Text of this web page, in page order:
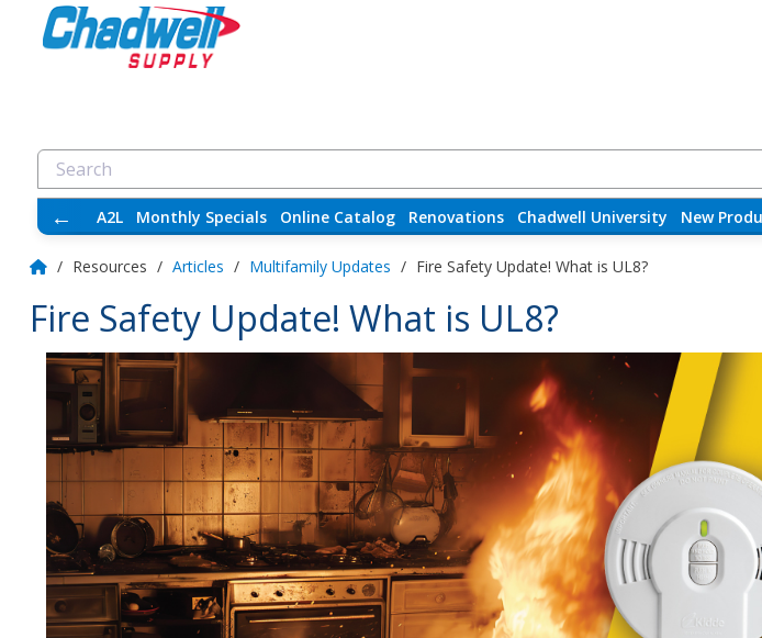
← A2L Monthly Specials Online Catalog Renovations Chadwell University New
/ Resources / Articles / Multifamily Updates / Fire Safety Update! What is UL8?
Fire Safety Update! What is UL8?